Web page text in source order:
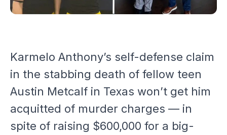
Karmelo Anthony’s self-defense claim
in the stabbing death of fellow teen
Austin Metcalf in Texas won’t get him
acquitted of murder charges — in
spite of raising $600,000 for a big-